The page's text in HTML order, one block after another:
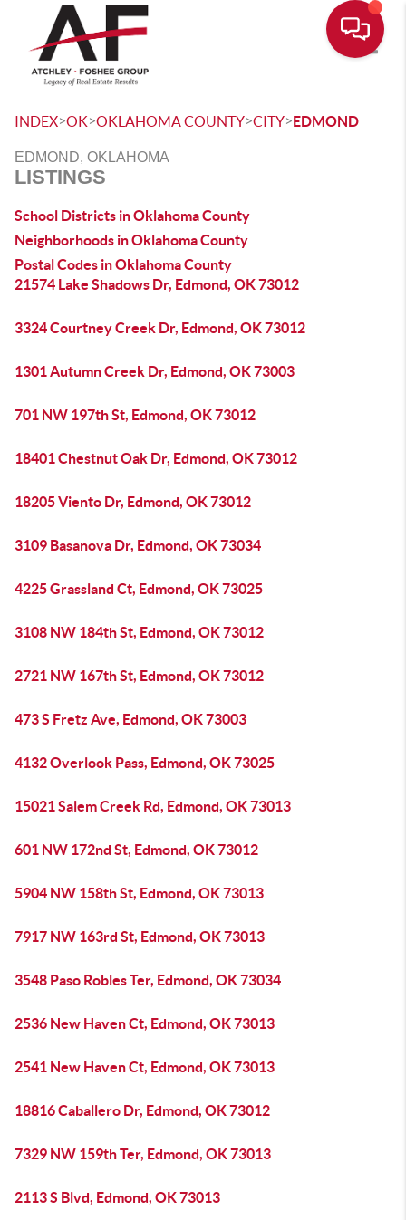
INDEX>OK>OKLAHOMA COUNTY>CITY>EDMOND
EDMOND, OKLAHOMA
LISTINGS
School Districts in Oklahoma County
Neighborhoods in Oklahoma County
Postal Codes in Oklahoma County
21574 Lake Shadows Dr, Edmond, OK 73012
3324 Courtney Creek Dr, Edmond, OK 73012
1301 Autumn Creek Dr, Edmond, OK 73003
701 NW 197th St, Edmond, OK 73012
18401 Chestnut Oak Dr, Edmond, OK 73012
18205 Viento Dr, Edmond, OK 73012
3109 Basanova Dr, Edmond, OK 73034
4225 Grassland Ct, Edmond, OK 73025
3108 NW 184th St, Edmond, OK 73012
2721 NW 167th St, Edmond, OK 73012
473 S Fretz Ave, Edmond, OK 73003
4132 Overlook Pass, Edmond, OK 73025
15021 Salem Creek Rd, Edmond, OK 73013
601 NW 172nd St, Edmond, OK 73012
5904 NW 158th St, Edmond, OK 73013
7917 NW 163rd St, Edmond, OK 73013
3548 Paso Robles Ter, Edmond, OK 73034
2536 New Haven Ct, Edmond, OK 73013
2541 New Haven Ct, Edmond, OK 73013
18816 Caballero Dr, Edmond, OK 73012
7329 NW 159th Ter, Edmond, OK 73013
2113 S Blvd, Edmond, OK 73013